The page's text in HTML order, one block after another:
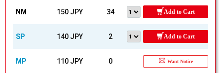
NM 150 JPY 34 Add to Cart
SP 140 JPY 2 Add to Cart
MP 110 JPY 0 Want Notice